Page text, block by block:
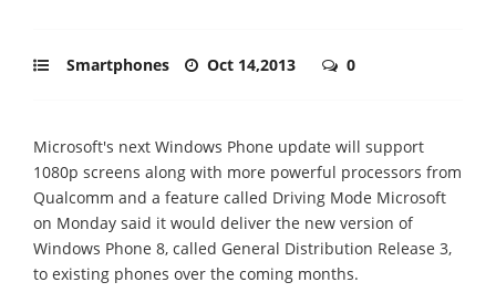
Smartphones Oct 14,2013 0
Microsoft's next Windows Phone update will support
1080p screens along with more powerful processors from
Qualcomm and a feature called Driving Mode Microsoft
on Monday said it would deliver the new version of
Windows Phone 8, called General Distribution Release 3,
to existing phones over the coming months.